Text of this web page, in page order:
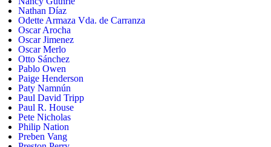
Nathan Díaz
Odette Armaza Vda. de Carranza
Oscar Arocha
Oscar Jimenez
Oscar Merlo
Otto Sánchez
Pablo Owen
Paige Henderson
Paty Namnún
Paul David Tripp
Paul R. House
Pete Nicholas
Philip Nation
Preben Vang